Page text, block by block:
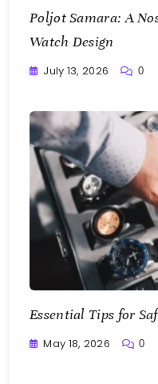
Poljot Samara: A
Watch Design
Writting
July 13, 2026 0
Essential Tips for
Writting
May 18, 2026 0